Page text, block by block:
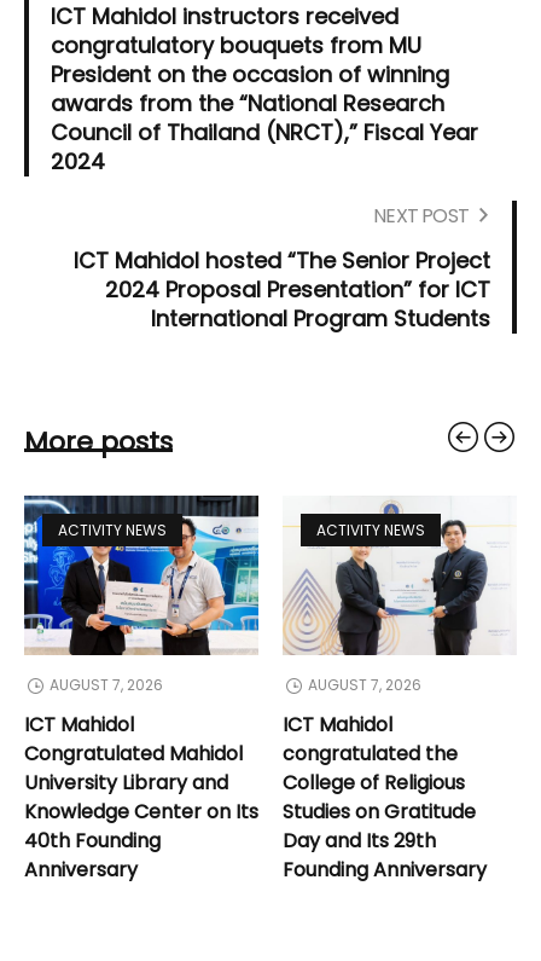
ICT Mahidol instructors received
congratulatory bouquets from MU
President on the occasion of winning
awards from the “National Research
Council of Thailand (NRCT),” Fiscal Year
2024
NEXT POST
ICT Mahidol hosted “The Senior Project
2024 Proposal Presentation” for ICT
International Program Students
More posts
ACTIVITY NEWS
AUGUST 7, 2026
ICT Mahidol
Congratulated Mahidol
University Library and
Knowledge Center on Its
40th Founding
Anniversary
ACTIVITY NEWS
AUGUST 7, 2026
ICT Mahidol
congratulated the
College of Religious
Studies on Gratitude
Day and Its 29th
Founding Anniversary